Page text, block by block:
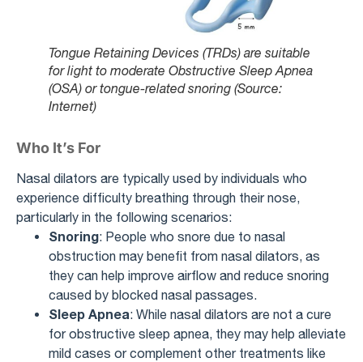
Tongue Retaining Devices (TRDs) are suitable
for light to moderate Obstructive Sleep Apnea
(OSA) or tongue-related snoring (Source:
Internet)
Who It’s For
Nasal dilators are typically used by individuals who
experience difficulty breathing through their nose,
particularly in the following scenarios:
Snoring: People who snore due to nasal
obstruction may benefit from nasal dilators, as
they can help improve airflow and reduce snoring
caused by blocked nasal passages.
Sleep Apnea: While nasal dilators are not a cure
for obstructive sleep apnea, they may help alleviate
mild cases or complement other treatments like